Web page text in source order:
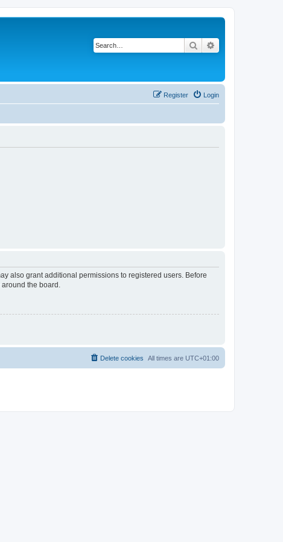
Search
Login
Register
also grant additional permissions to registered users. Before
the board.
All times are UTC+01:00
Delete cookies